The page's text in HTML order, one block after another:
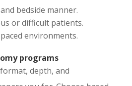
bedside manner.
or difficult patients.
environments.
programs
depth, and